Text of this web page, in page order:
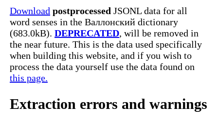
Download postprocessed JSONL data for all
word senses in the Валлонский dictionary
(683.0kB). DEPRECATED, will be removed in
the near future. This is the data used specifically
when building this website, and if you wish to
process the data yourself use the data found on
this page.
Extraction errors and warnings